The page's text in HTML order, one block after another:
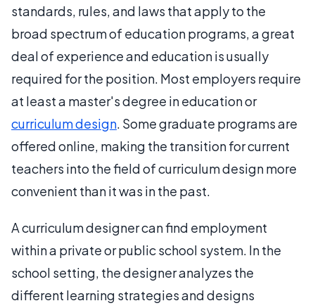
standards, rules, and laws that apply to the
broad spectrum of education programs, a great
deal of experience and education is usually
required for the position. Most employers require
at least a master's degree in education or
curriculum design. Some graduate programs are
offered online, making the transition for current
teachers into the field of curriculum design more
convenient than it was in the past.
A curriculum designer can find employment
within a private or public school system. In the
school setting, the designer analyzes the
different learning strategies and designs